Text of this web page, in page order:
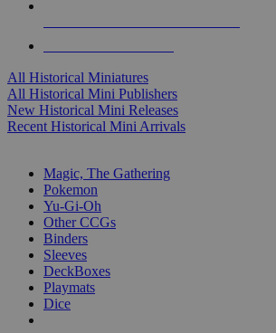
All Historical Miniatures
All Historical Mini Publishers
New Historical Mini Releases
Recent Historical Mini Arrivals
Magic, The Gathering
Pokemon
Yu-Gi-Oh
Other CCGs
Binders
Sleeves
DeckBoxes
Playmats
Dice